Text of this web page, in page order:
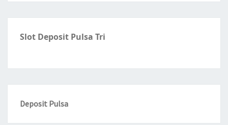
Slot Deposit Pulsa Tri
Deposit Pulsa